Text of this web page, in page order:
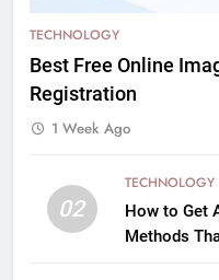
TECHNOLOGY
Best Free Online
Registration
1 Week Ago
02
TECHNOLOGY
How to Get
Methods